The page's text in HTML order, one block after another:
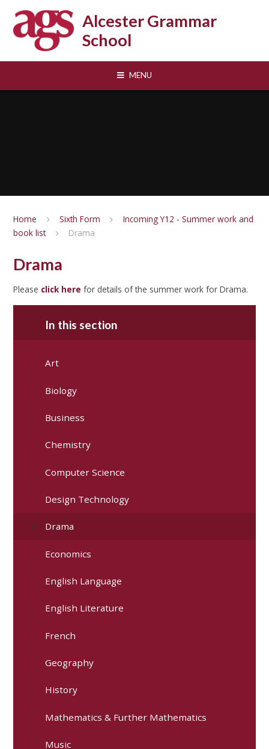
Alcester Grammar
School
MENU
Home Sixth Form
Incoming Y12 - Summer work and
book list
Drama
Drama
Please click here for details of the summer work for Drama.
In this section
Art
Biology
Business
Chemistry
Computer Science
Design Technology
Drama
Economics
English Language
English Literature
French
Geography
History
Mathematics & Further Mathematics
Music